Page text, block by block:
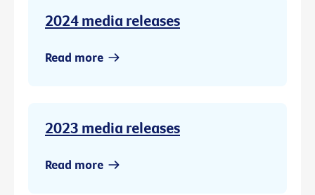
2024 media releases
Read more
2023 media releases
Read more